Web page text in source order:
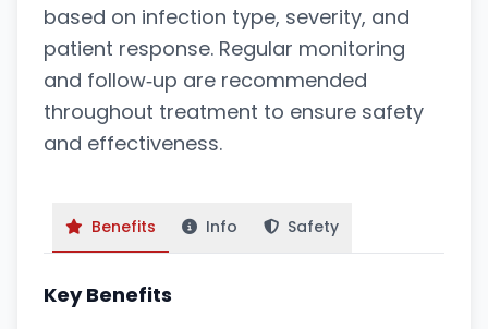
based on infection type, severity, and
patient response. Regular monitoring
and follow‑up are recommended
throughout treatment to ensure safety
and effectiveness.
Benefits Info Safety
Key Benefits